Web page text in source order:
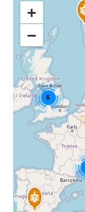
6
+
−